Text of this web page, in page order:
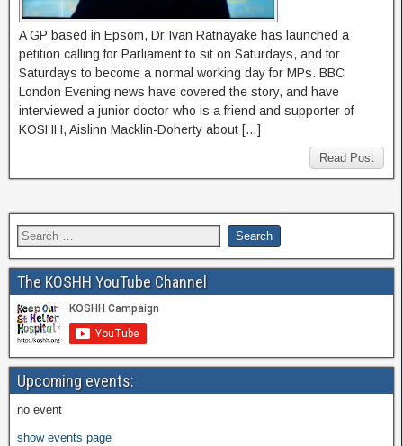
A GP based in Epsom, Dr Ivan Ratnayake has launched a
petition calling for Parliament to sit on Saturdays, and for
Saturdays to become a normal working day for MPs. BBC
London Evening news have covered the story, and have
interviewed a junior doctor who is a friend and supporter of
KOSHH, Aislinn Macklin-Doherty about […]
Read Post
The KOSHH YouTube Channel
Upcoming events:
no event
show events page